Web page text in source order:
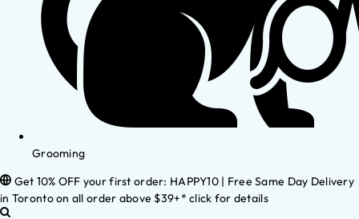
Grooming
Get 10% OFF your first order: HAPPY10 | Free Same Day Delivery
in Toronto on all order above $39+* click for details